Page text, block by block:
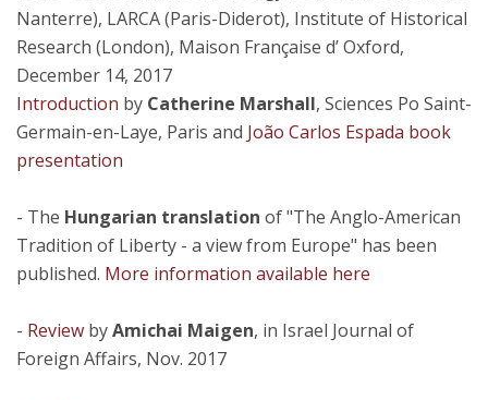
Nanterre), LARCA (Paris-Diderot), Institute of Historical
Research (London), Maison Française d’ Oxford,
December 14, 2017
Introduction by Catherine Marshall, Sciences Po Saint-
Germain-en-Laye, Paris and João Carlos Espada book
presentation
- The Hungarian translation of "The Anglo-American
Tradition of Liberty - a view from Europe" has been
published. More information available here
- Review byAmichai Maigen, in Israel Journal of
Foreign Affairs, Nov. 2017